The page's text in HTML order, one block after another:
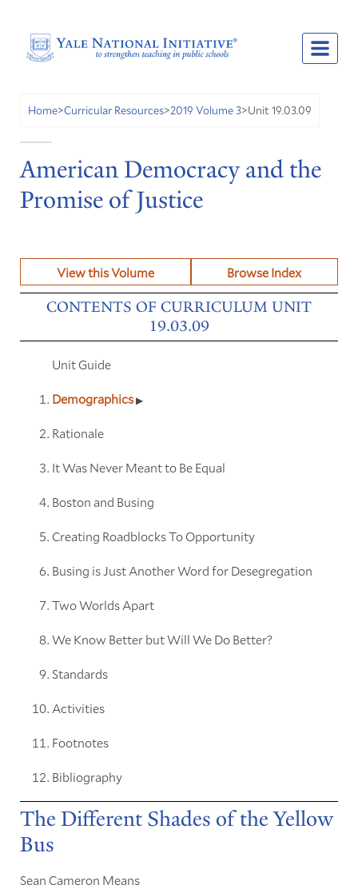
Home>Curricular Resources>2019 Volume 3>Unit 19.03.09
American Democracy and the
Promise of Justice
View this Volume Browse Index
CONTENTS OF CURRICULUM UNIT
19.03.09
Unit Guide
Demographics
Rationale
It Was Never Meant to Be Equal
Boston and Busing
Creating Roadblocks To Opportunity
Busing is Just Another Word for Desegregation
Two Worlds Apart
We Know Better but Will We Do Better?
Standards
Activities
Footnotes
Bibliography
The Different Shades of the Yellow
Bus
Sean Cameron Means